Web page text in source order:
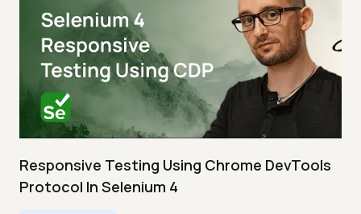
Responsive Testing Using Chrome DevTools
Protocol In Selenium 4